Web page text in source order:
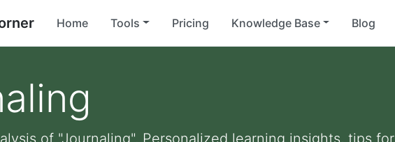
Home Tools Pricing Knowledge Base Blog
of "Journaling". Personalized learning insights, tips